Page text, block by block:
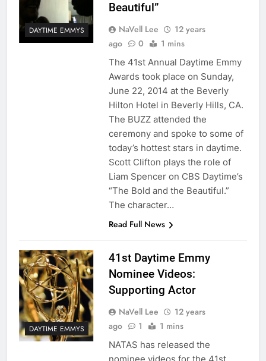
DAYTIME EMMYS
Beautiful”
NaVell Lee
12 years
ago
0 1 mins
The 41st Annual Daytime Emmy
Awards took place on Sunday,
June 22, 2014 at the Beverly
Hilton Hotel in Beverly Hills, CA.
The BUZZ attended the
ceremony and spoke to some of
today’s hottest stars in daytime.
Scott Clifton plays the role of
Liam Spencer on CBS Daytime’s
“The Bold and the Beautiful.”
The character…
Read Full News
DAYTIME EMMYS
41st Daytime Emmy
Nominee Videos:
Supporting Actor
NaVell Lee
12 years
ago
1 1 mins
NATAS has released the